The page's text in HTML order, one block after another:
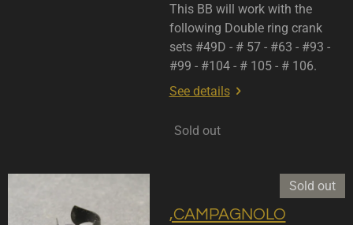
This BB will work with the
following Double ring crank
sets #49D - # 57 - #63 - #93 -
#99 - #104 - # 105 - # 106.
See details
Sold out
Sold out
,CAMPAGNOLO